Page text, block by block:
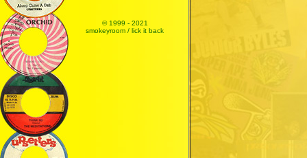
© 1999 - 2021
smokeyroom / lick it back